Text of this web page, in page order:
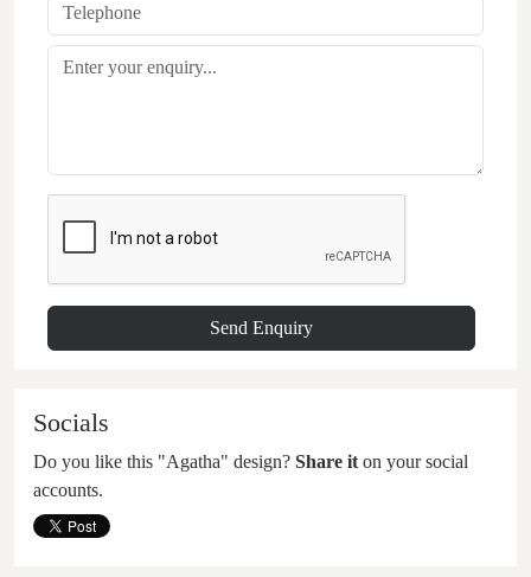
Socials
Do you like this "Agatha" design? Share it on your social
accounts.